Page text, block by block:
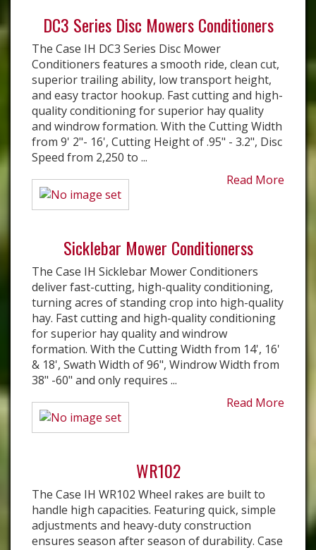
DC3 Series Disc Mowers Conditioners
The Case IH DC3 Series Disc Mower
Conditioners features a smooth ride, clean cut,
superior trailing ability, low transport height,
and easy tractor hookup. Fast cutting and high-
quality conditioning for superior hay quality
and windrow formation. With the Cutting Width
from 9' 2"- 16', Cutting Height of .95" - 3.2", Disc
Speed from 2,250 to ...
Read More
Sicklebar Mower Conditionerss
The Case IH Sicklebar Mower Conditioners
deliver fast-cutting, high-quality conditioning,
turning acres of standing crop into high-quality
hay. Fast cutting and high-quality conditioning
for superior hay quality and windrow
formation. With the Cutting Width from 14', 16'
& 18', Swath Width of 96", Windrow Width from
38" -60" and only requires ...
Read More
WR102
The Case IH WR102 Wheel rakes are built to
handle high capacities. Featuring quick, simple
adjustments and heavy-duty construction
ensures season after season of durability. Case